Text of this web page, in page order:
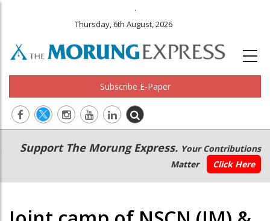
.
Thursday, 6th August, 2026
Subscribe E-Paper
Main
navigation
Secondary
Menu
Support The Morung Express. Your Contributions
Matter
Click Here